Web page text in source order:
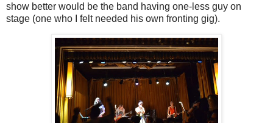
show better would be the band having one-less guy on
stage (one who I felt needed his own fronting gig).